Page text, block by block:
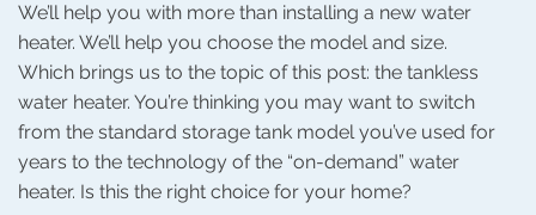
We’ll help you with more than installing a new water
heater. We’ll help you choose the model and size.
Which brings us to the topic of this post: the tankless
water heater. You’re thinking you may want to switch
from the standard storage tank model you’ve used for
years to the technology of the “on-demand” water
heater. Is this the right choice for your home?